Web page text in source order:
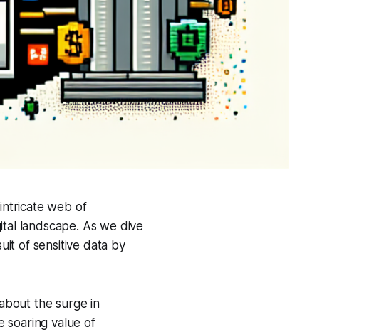
web of
landscape. As we dive
of sensitive data by
the surge in
soaring value of